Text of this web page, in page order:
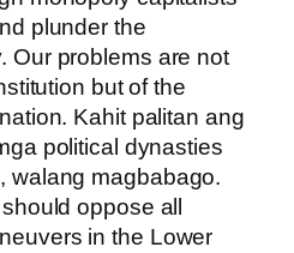
plunder the
Our problems are not
but of the
Kahit palitan ang
political dynasties
walang magbabago.
oppose all
in the Lower